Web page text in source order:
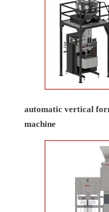
automatic vertical
machine